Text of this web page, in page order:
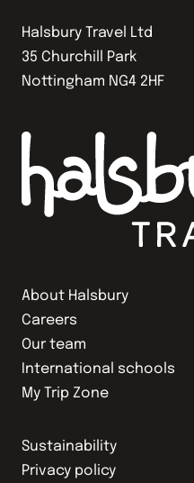
About Halsbury
Careers
Our team
International schools
My Trip Zone
Sustainability
Privacy policy
Halsbury Travel Ltd
35 Churchill Park
Nottingham NG4 2HF